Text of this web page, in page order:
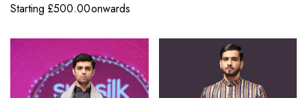
Starting £500.00onwards